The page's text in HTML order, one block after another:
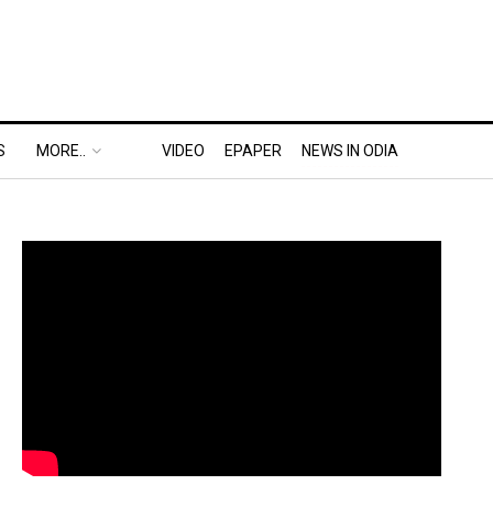
MORE.. VIDEO EPAPER NEWS IN ODIA